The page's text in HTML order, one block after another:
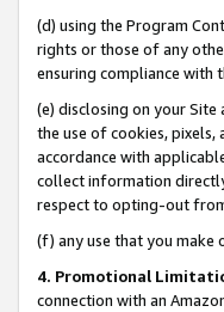
(d) using the Program
rights or those of any
ensuring compliance with
(e) disclosing on your
the use of cookies,
accordance with
collect information
respect to opting-out
(f) any use that you make
4. Promotional
connection with an